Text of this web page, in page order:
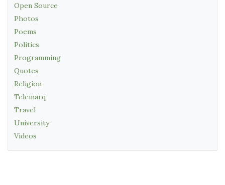
Open Source
Photos
Poems
Politics
Programming
Quotes
Religion
Telemarq
Travel
University
Videos